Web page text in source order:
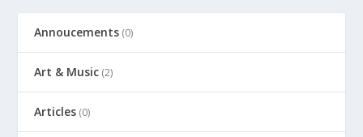
Annoucements (0)
Art & Music (2)
Articles (0)